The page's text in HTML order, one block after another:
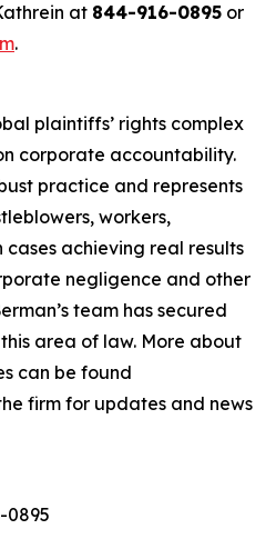
at 844-916-0895 or
.
plaintiffs’ rights complex
corporate accountability.
practice and represents
workers,
cases achieving real results
negligence and other
team has secured
area of law. More about
can be found
firm for updates and news
0895